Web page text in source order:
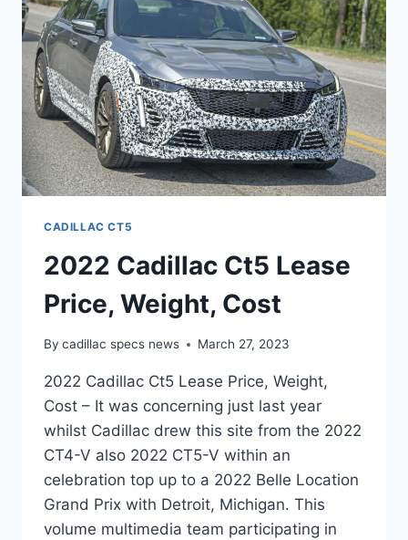
CADILLAC CT5
2022 Cadillac Ct5 Lease
Price, Weight, Cost
By cadillac specs news March 27, 2023
2022 Cadillac Ct5 Lease Price, Weight,
Cost – It was concerning just last year
whilst Cadillac drew this site from the 2022
CT4-V also 2022 CT5-V within an
celebration top up to a 2022 Belle Location
Grand Prix with Detroit, Michigan. This
volume multimedia team participating in